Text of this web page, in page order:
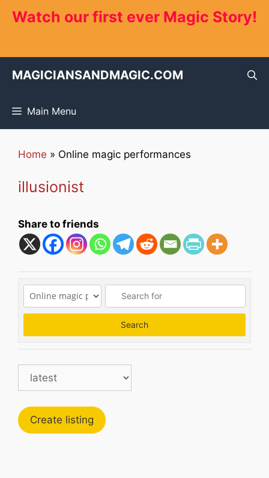
Watch our first ever Magic Story!
MAGICIANSANDMAGIC.COM
Main Menu
Home » Online magic performances
illusionist
Share to friends
Search
Create listing